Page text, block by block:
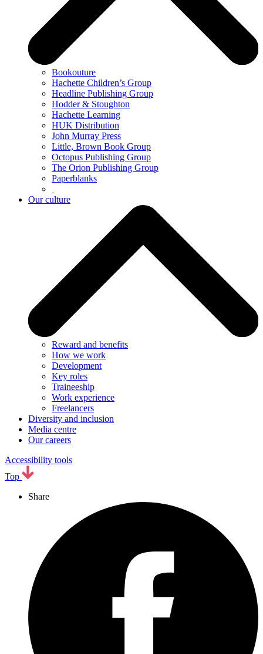
Bookouture
Hachette Children’s Group
Headline Publishing Group
Hodder & Stoughton
Hachette Learning
HUK Distribution
John Murray Press
Little, Brown Book Group
Octopus Publishing Group
The Orion Publishing Group
Paperblanks
Our culture
Reward and benefits
How we work
Development
Key roles
Traineeship
Work experience
Freelancers
Diversity and inclusion
Media centre
Our careers
Accessibility tools
Top
Share